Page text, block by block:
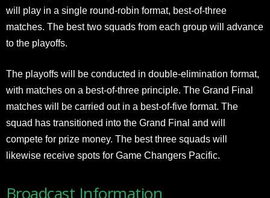
will play in a single round-robin format, best-of-three
matches. The best two squads from each group will advance
to the playoffs.
The playoffs will be conducted in double-elimination format,
with matches on a best-of-three principle. The Grand Final
matches will be carried out in a best-of-five format. The
squad has transitioned into the Grand Final and will
compete for prize money. The best three squads will
likewise receive spots for Game Changers Pacific.
Broadcast Information